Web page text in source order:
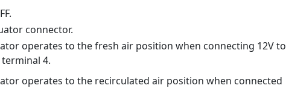
connector.
operates to the fresh air position when connecting 12V to
4.
operates to the recirculated air position when connected